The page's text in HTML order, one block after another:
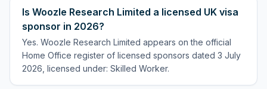
Is Woozle Research Limited a licensed UK visa
sponsor in 2026?
Yes. Woozle Research Limited appears on the official
Home Office register of licensed sponsors dated 3 July
2026, licensed under: Skilled Worker.